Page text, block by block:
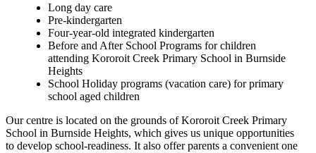
Long day care
Pre-kindergarten
Four-year-old integrated kindergarten
Before and After School Programs for children
attending Kororoit Creek Primary School in Burnside
Heights
School Holiday programs (vacation care) for primary
school aged children
Our centre is located on the grounds of Kororoit Creek Primary
School in Burnside Heights, which gives us unique opportunities
to develop school-readiness. It also offer parents a convenient one